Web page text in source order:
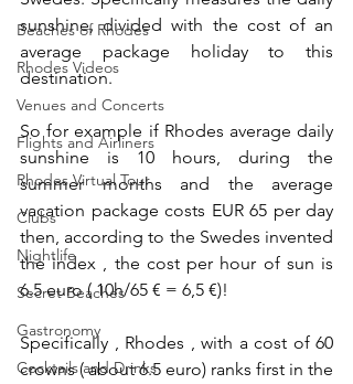
Beaches of Rhodes
Rhodes Videos
Venues and Concerts
Flights and Airliners
Rhodes Virtual Tour
Clubs
Nightlife
Secret Beaches
Gastronomy
Cocktails and Drinks
sunshine, divided with the cost of an
average package holiday to this
destination.
So for example if Rhodes average daily
sunshine is 10 hours, during the
summer months and the average
vacation package costs EUR 65 per day
then, according to the Swedes invented
the index , the cost per hour of sun is
6.5 euro ( 10h/65 € = 6,5 €)!
Specifically , Rhodes , with a cost of 60
crowns ( about 6.5 euro) ranks first in the